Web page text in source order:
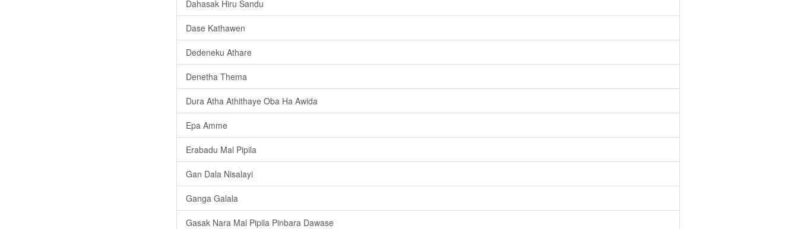
Dahasak Hiru Sandu
Dase Kathawen
Dedeneku Athare
Denetha Thema
Dura Atha Athithaye Oba Ha Awida
Epa Amme
Erabadu Mal Pipila
Gan Dala Nisalayi
Ganga Galala
Gasak Nara Mal Pipila Pinbara Dawase